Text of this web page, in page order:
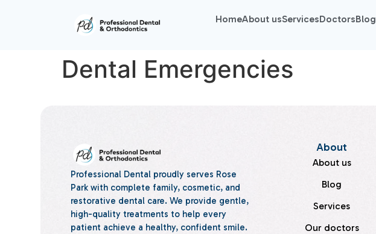
HomeAbout usServicesDoctorsBlog
Dental Emergencies
Professional Dental proudly serves Rose
Park with complete family, cosmetic, and
restorative dental care. We provide gentle,
high-quality treatments to help every
patient achieve a healthy, confident smile.
About
About us
Blog
Services
Our doctors